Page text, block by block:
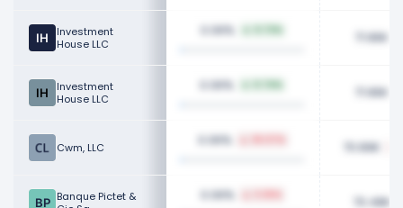
Investment
House LLC
0.06% 71.96K
Investment
House LLC
0.06% 71.96K
Cwm, LLC 0.06% 70.89K
Banque Pictet &
0.06% 70.48K